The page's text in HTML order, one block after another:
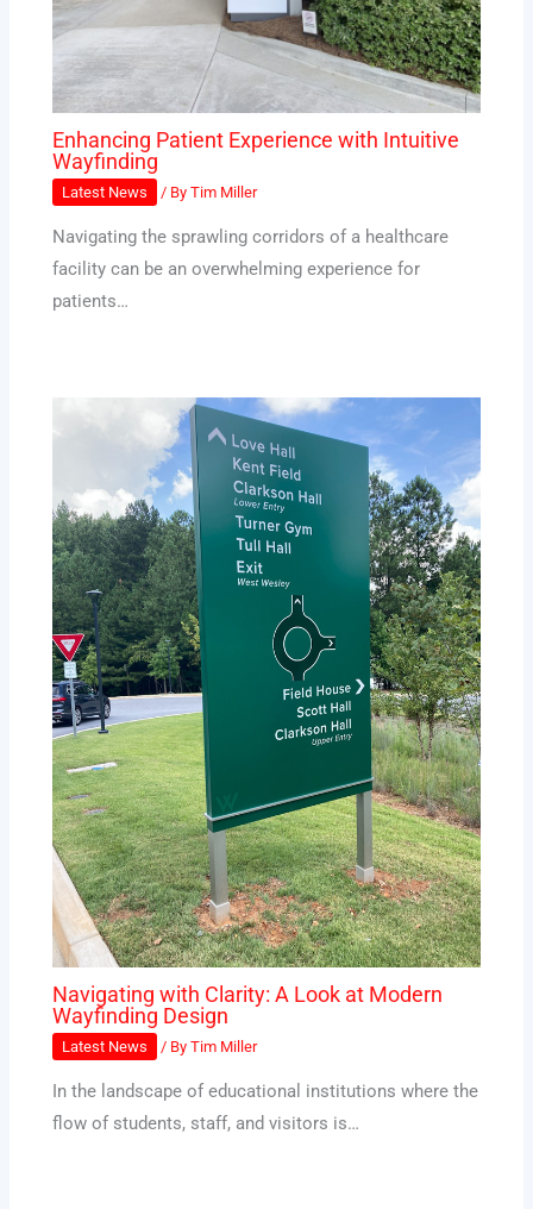
Enhancing Patient Experience with Intuitive
Wayfinding
Latest News / ByTim Miller
Navigating the sprawling corridors of a healthcare
facility can be an overwhelming experience for
patients…
Navigating with Clarity: A Look at Modern
Wayfinding Design
Latest News / ByTim Miller
In the landscape of educational institutions where the
flow of students, staff, and visitors is…